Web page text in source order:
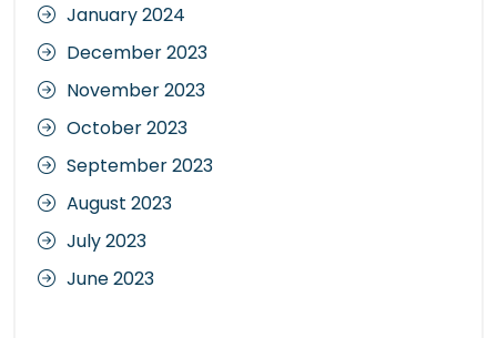
January 2024
December 2023
November 2023
October 2023
September 2023
August 2023
July 2023
June 2023